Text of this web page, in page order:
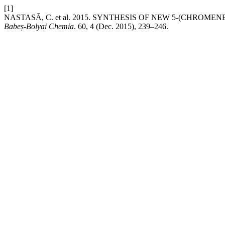
[1]
NASTASĂ, C. et al. 2015. SYNTHESIS OF NEW 5-
Babeș-Bolyai Chemia. 60, 4 (Dec. 2015), 239–246.